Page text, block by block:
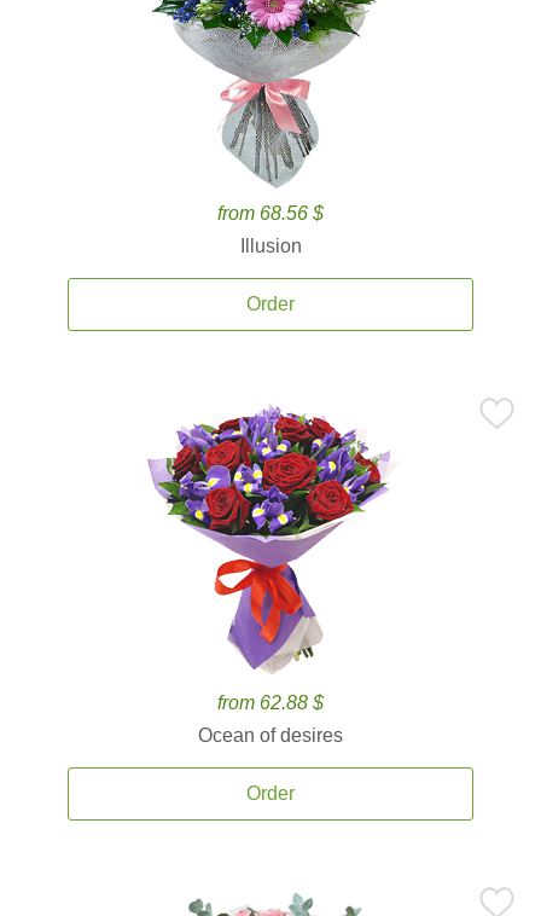
from 68.56 $
Illusion
Order
from 62.88 $
Ocean of desires
Order